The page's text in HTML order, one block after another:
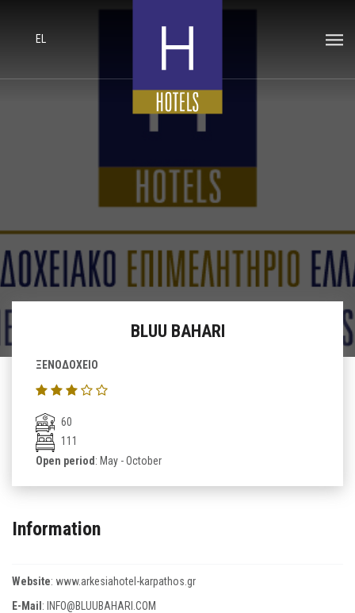
EL
BLUU BAHARI
ΞΕΝΟΔΟΧΕΙΟ
60
111
Open period: May - October
Information
Website: www.arkesiahotel-karpathos.gr
E-Mail: INFO@BLUUBAHARI.COM